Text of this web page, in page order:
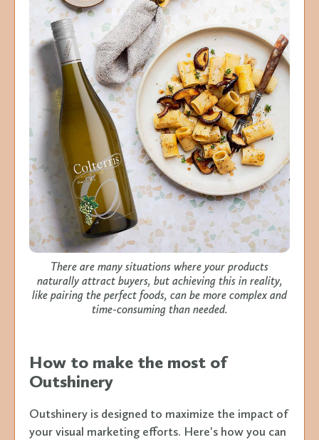
There are many situations where your products
naturally attract buyers, but achieving this in reality,
like pairing the perfect foods, can be more complex and
time-consuming than needed.
How to make the most of
Outshinery
Outshinery is designed to maximize the impact of
your visual marketing efforts. Here's how you can